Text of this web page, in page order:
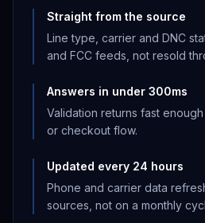
Straight from the source
Line type, carrier and DNC
and FCC feeds, not resold
Answers in under 300ms
Validation returns fast
or checkout flow.
Updated every 24 hours
Phone and carrier data
sources, not on a monthly